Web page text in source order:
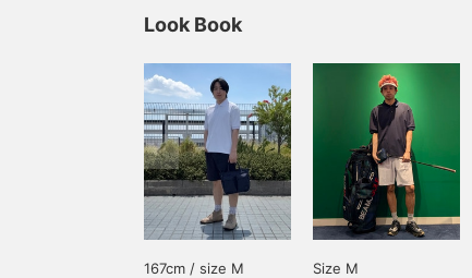
Look Book
167cm / size M
Size M